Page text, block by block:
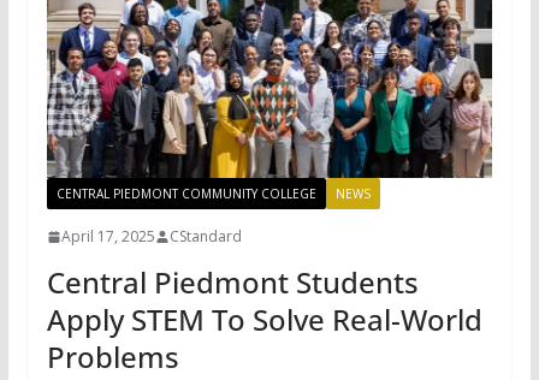
CENTRAL PIEDMONT COMMUNITY COLLEGE NEWS
April 17, 2025 CStandard
Central Piedmont Students
Apply STEM To Solve Real-World
Problems